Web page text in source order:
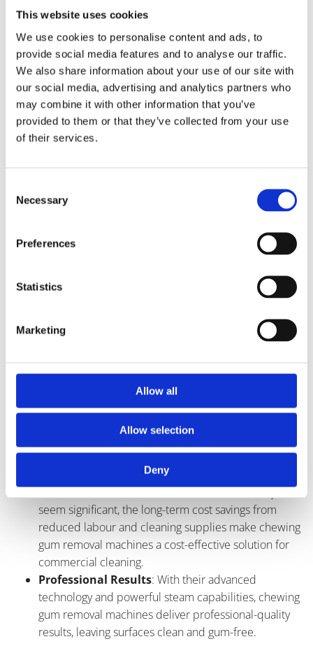
This website uses cookies
We use cookies to personalise content and ads, to
provide social media features and to analyse our traffic.
We also share information about your use of our site with
our social media, advertising and analytics partners who
may combine it with other information that you’ve
provided to them or that they’ve collected from your use
of their services.
Selection
Necessary
Preferences
Statistics
Marketing
Allow all
Allow selection
Deny
such as on streets, pavements, or within commercial
properties, traditional methods might not always suffice.
That's where commercialchewing gum removal
machines come into play. These specialised devices offer
efficient and eco-friendly solutions for removing gum
residue from various surfaces.
gum without the need for harsh chemicals or excessive
removal machine can be beneficial for commercial
Efficiency
: Chewing gum removal machines are
designed to work quickly and effectively, significantly
Eco-Friendly
: Unlike chemical-based cleaning
to loosen and dissolve gum, making them
environmentally friendly and safe for use in public
areas.
: These machines can be used on a wide
and more, making them suitable for various
Cost-Effective: While the initial investment may
seem significant, the long-term cost savings from
reduced labour and cleaning supplies make chewing
gum removal machines a cost-effective solution for
commercial cleaning.
Professional Results: With their advanced
technology and powerful steam capabilities, chewing
gum removal machines deliver professional-quality
results, leaving surfaces clean and gum-free.